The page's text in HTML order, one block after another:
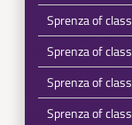
Sprenza of
Sprenza of
Sprenza of
Sprenza of